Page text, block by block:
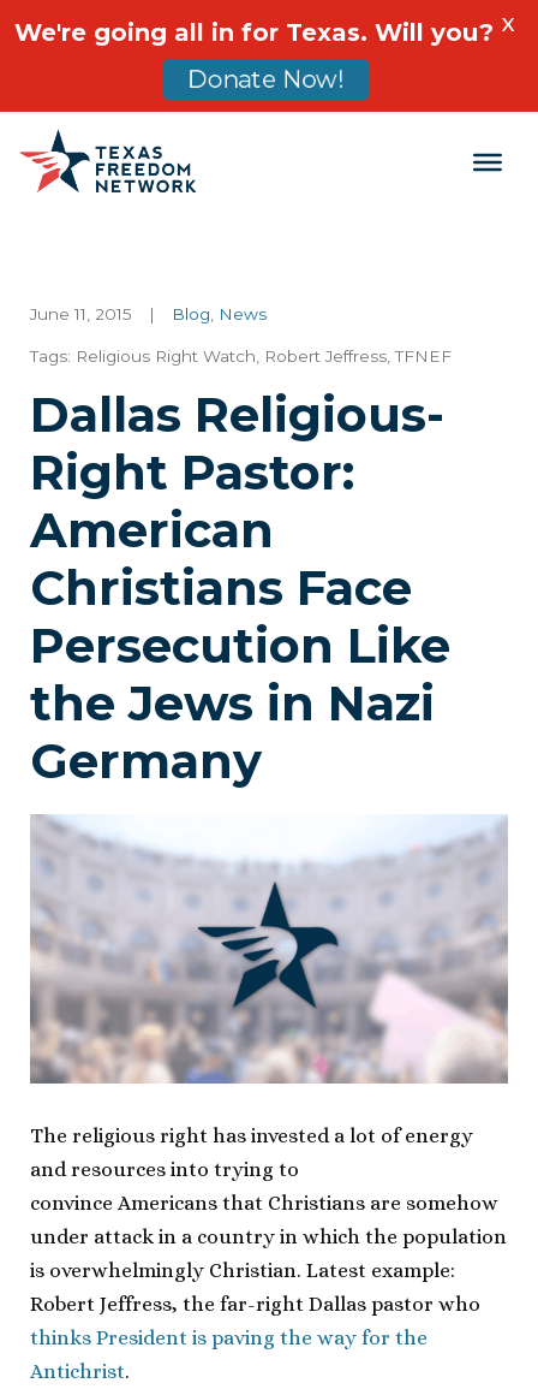
Main Navigation
June 11, 2015 | Blog News
Tags: Religious Right Watch Robert Jeffress ,TFNEF
Dallas Religious-
Right Pastor:
American
Christians Face
Persecution Like
the Jews in Nazi
Germany
The religious right has invested a lot of energy
and resources into trying to
convince Americans that Christians are somehow
under attack in a country in which the population
is overwhelmingly Christian. Latest example:
Robert Jeffress, the far-right Dallas pastor who
thinks President is paving the way for the
Antichrist.
We're going all in for Texas. Will you?
Donate Now!
X